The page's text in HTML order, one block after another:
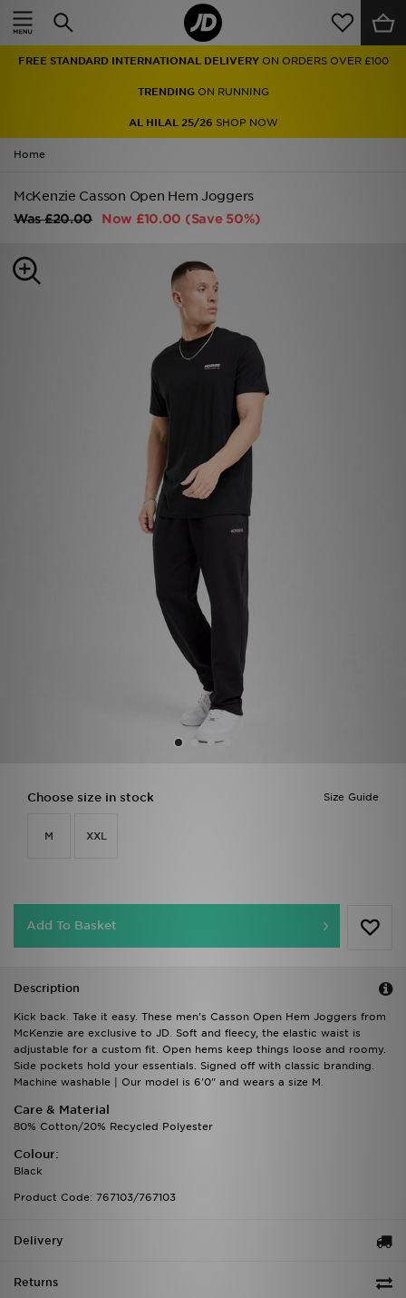
FREE STANDARD INTERNATIONAL DELIVERY ON ORDERS OVER £100
TRENDINGON RUNNING
AL HILAL 25/26 SHOP NOW
Home
McKenzie Casson Open Hem Joggers
Was£20.00 Now £10.00 (Save 50%)
Size Guide
Choose size in stock
M XXL
Add To Basket
Description
Kick back. Take it easy. These men's Casson Open Hem Joggers from
McKenzie are exclusive to JD. Soft and fleecy, the elastic waist is
adjustable for a custom fit. Open hems keep things loose and roomy.
Side pockets hold your essentials. Signed off with classic branding.
Machine washable | Our model is 6'0" and wears a size M.
Care & Material
80% Cotton/20% Recycled Polyester
Colour:
Black
Product Code: 767103/767103
Delivery
Returns
Home
Men
Women
Accessories